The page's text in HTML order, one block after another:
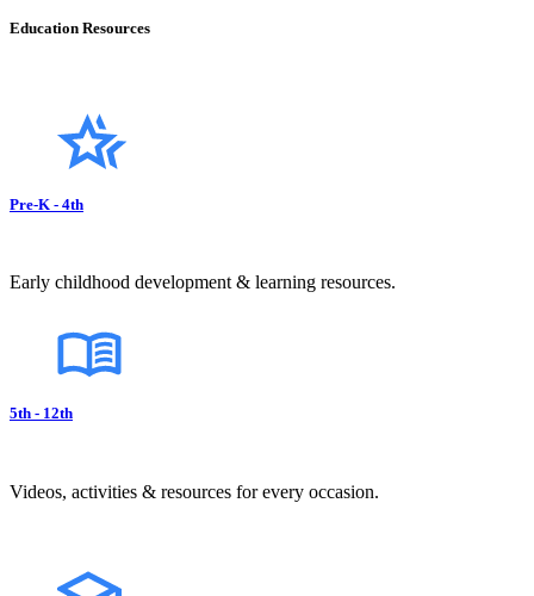
Education Resources
Pre-K - 4th
Early childhood development & learning resources.
5th - 12th
Videos, activities & resources for every occasion.